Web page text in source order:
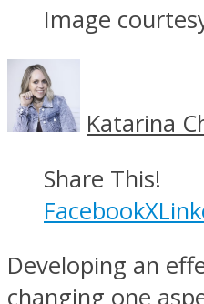
Image
Katarina
Share This!
FacebookX
Developing an
changing one